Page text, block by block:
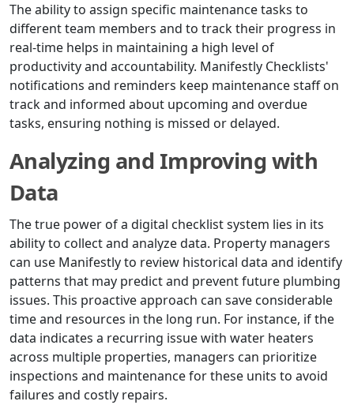
The ability to assign specific maintenance tasks to
different team members and to track their progress in
real-time helps in maintaining a high level of
productivity and accountability. Manifestly Checklists'
notifications and reminders keep maintenance staff on
track and informed about upcoming and overdue
tasks, ensuring nothing is missed or delayed.
Analyzing and Improving with
Data
The true power of a digital checklist system lies in its
ability to collect and analyze data. Property managers
can use Manifestly to review historical data and identify
patterns that may predict and prevent future plumbing
issues. This proactive approach can save considerable
time and resources in the long run. For instance, if the
data indicates a recurring issue with water heaters
across multiple properties, managers can prioritize
inspections and maintenance for these units to avoid
failures and costly repairs.